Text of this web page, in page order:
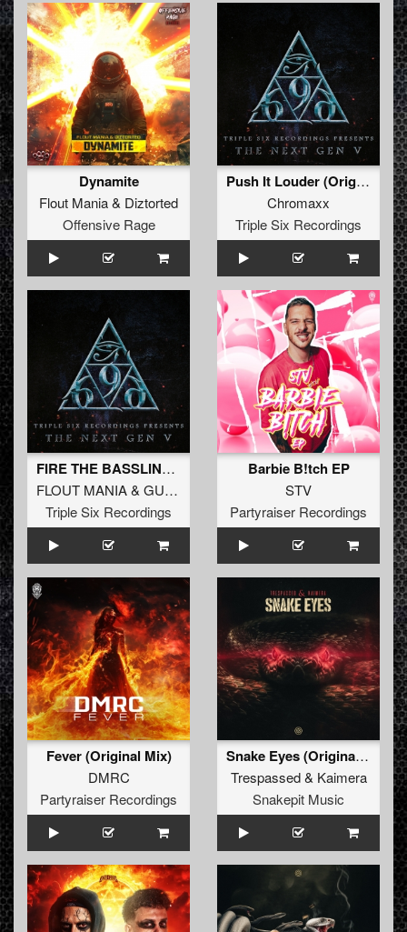
Dynamite
Flout Mania& Diztorted
Offensive Rage
Push It Louder (Original Mix)
Chromaxx
Triple Six Recordings
FIRE THE BASSLINE (Original Mix)
FLOUT MANIA& GUIZCORE
Triple Six Recordings
Barbie B!tch EP
STV
Partyraiser Recordings
Fever (Original Mix)
DMRC
Partyraiser Recordings
Snake Eyes (Original Mix)
Trespassed& Kaimera
Snakepit Music